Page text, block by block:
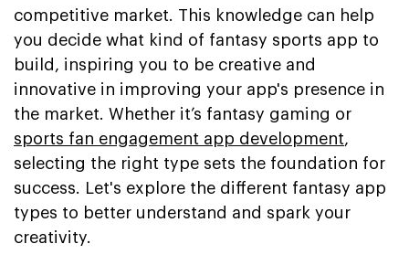
competitive market. This knowledge can help
you decide what kind of fantasy sports app to
build, inspiring you to be creative and
innovative in improving your app's presence in
the market. Whether it’s fantasy gaming or
sports fan engagement app development,
selecting the right type sets the foundation for
success. Let's explore the different fantasy app
types to better understand and spark your
creativity.